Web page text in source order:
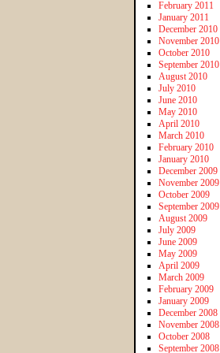
February 2011
January 2011
December 2010
November 2010
October 2010
September 2010
August 2010
July 2010
June 2010
May 2010
April 2010
March 2010
February 2010
January 2010
December 2009
November 2009
October 2009
September 2009
August 2009
July 2009
June 2009
May 2009
April 2009
March 2009
February 2009
January 2009
December 2008
November 2008
October 2008
September 2008